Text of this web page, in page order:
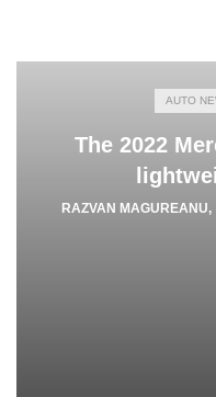
AUTO
The 2022
RAZVAN MAGUREANU,